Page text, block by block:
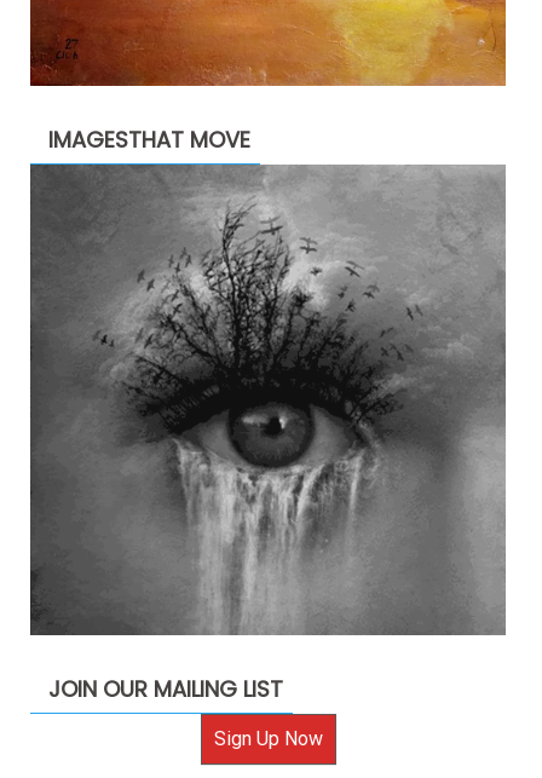
IMAGESTHAT MOVE
JOIN OUR MAILING LIST
Sign Up Now